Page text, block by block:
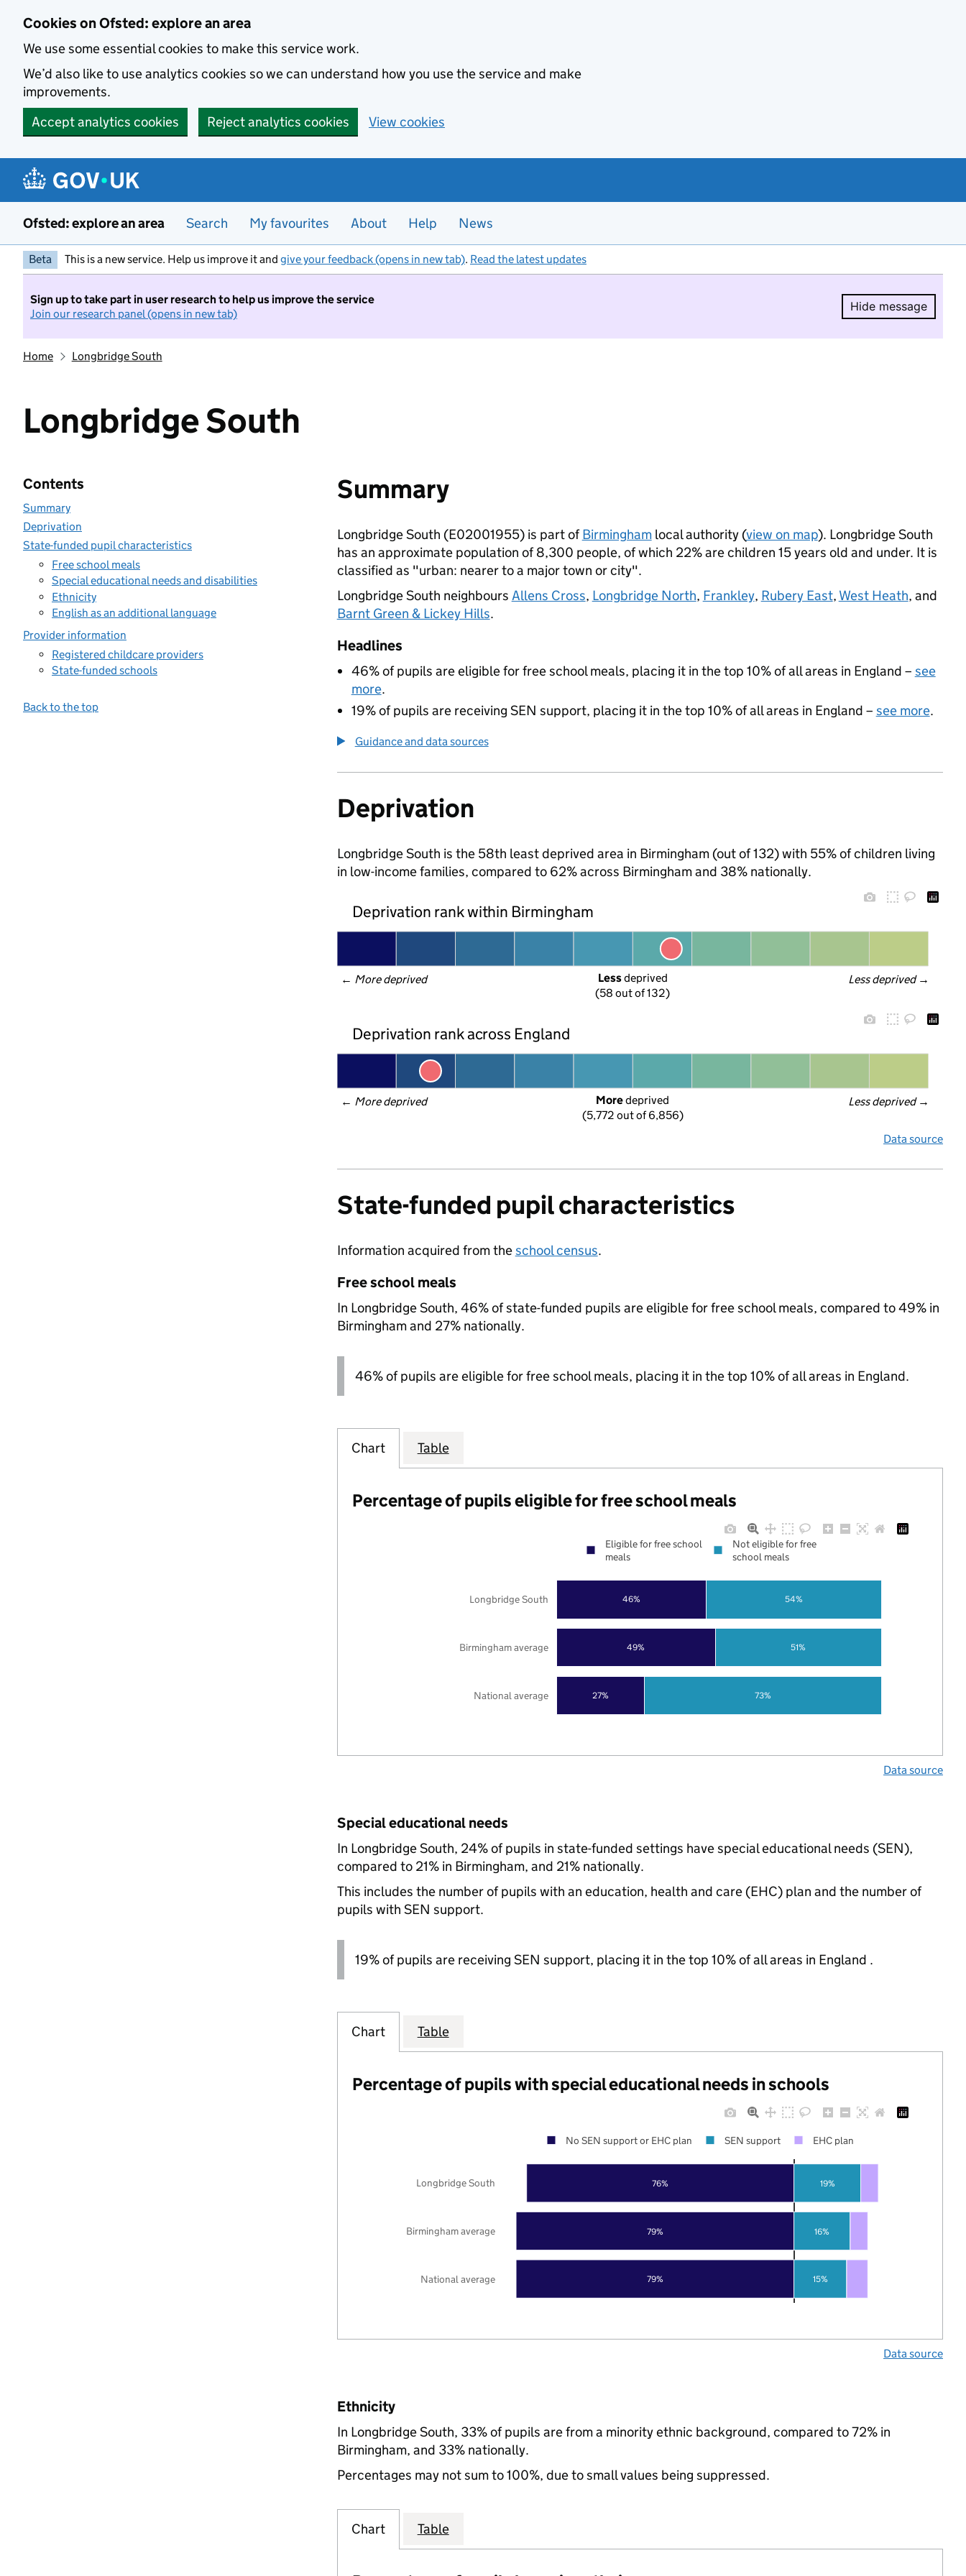
Cookies on Ofsted: explore an area
We use some essential cookies to make this service work.
We’d also like to use analytics cookies so we can understand how you use the service and make
improvements.
Accept analytics cookies
Reject analytics cookies View cookies
Ofsted: explore an area Search My favourites About Help News
Beta This is a new service. Help us improve it and give your feedback (opens in new tab). Read the latest updates
Sign up to take part in user research to help us improve the service
Join our research panel (opens in new tab)
Hide message
Hide
Home Longbridge South
Longbridge South
Contents
Summary
Deprivation
State-funded pupil characteristics
Free school meals
Special educational needs and disabilities
Ethnicity
English as an additional language
Provider information
Registered childcare providers
State-funded schools
Back to the top
Summary
Longbridge South (E02001955) is part ofBirminghamlocal authority (view on map). Longbridge South
has an approximate population of 8,300 people, of which 22% are children 15 years old and under. It is
classified as "urban: nearer to a major town or city".
Longbridge South neighbours Allens Cross, Longbridge North, Frankley, Rubery East, West Heath, and
Barnt Green & Lickey Hills.
Headlines
46% of pupils are eligible for free school meals, placing it in the top 10% of all areas in England – see
more.
19% of pupils are receiving SEN support, placing it in the top 10% of all areas in England – see more.
Guidance and data sources
Deprivation
Longbridge South is the 58th least deprived area in Birmingham (out of 132) with 55% of children living
in low-income families, compared to 62% across Birmingham and 38% nationally.
Deprivation rank within Birmingham
← More deprived Less deprived →
Less deprived
(58 out of 132)
Deprivation rank across England
← More deprived Less deprived →
More deprived
(5,772 out of 6,856)
Data source
State-funded pupil characteristics
Information acquired from theschool census.
Free school meals
In Longbridge South, 46% of state-funded pupils are eligible for free school meals, compared to 49% in
Birmingham and 27% nationally.
46% of pupils are eligible for free school meals, placing it in the top 10% of all areas in England.
Chart Table
Percentage of pupils eligible for free school meals
27%
49%
46%
73%
51%
54%
National average
Birmingham average
Longbridge South
Eligible for free school
meals
Not eligible for free
school meals
Data source
Special educational needs
In Longbridge South, 24% of pupils in state-funded settings have special educational needs (SEN),
compared to 21% in Birmingham, and 21% nationally.
This includes the number of pupils with an education, health and care (EHC) plan and the number of
pupils with SEN support.
19% of pupils are receiving SEN support, placing it in the top 10% of all areas in England .
Chart Table
Percentage of pupils with special educational needs in schools
79%
79%
76%
15%
16%
19%
National average
Birmingham average
Longbridge South
No SEN support or EHC plan SEN support EHC plan
Data source
Ethnicity
In Longbridge South, 33% of pupils are from a minority ethnic background, compared to 72% in
Birmingham, and 33% nationally.
Percentages may not sum to 100%, due to small values being suppressed.
Chart Table